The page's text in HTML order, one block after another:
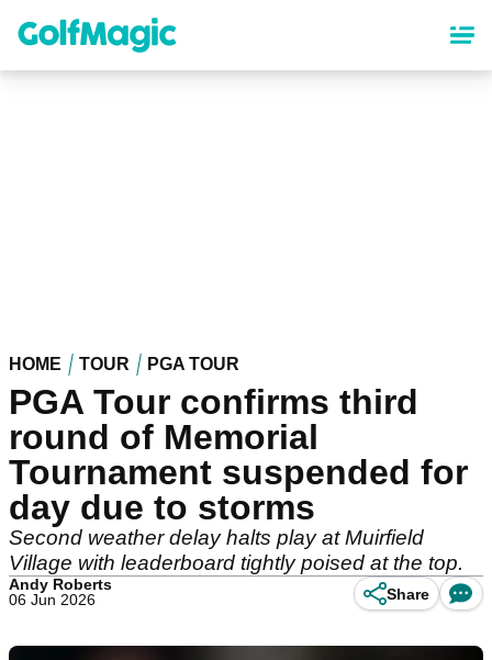
content
HOME TOUR PGA TOUR
PGA Tour confirms third
round of Memorial
Tournament suspended for
day due to storms
Second weather delay halts play at Muirfield
Village with leaderboard tightly poised at the top.
Andy Roberts
06 Jun 2026
Share